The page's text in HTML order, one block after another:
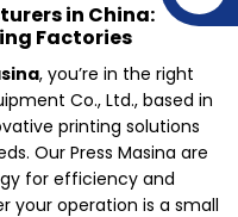
in China:
Factories
, you’re in the right
Co., Ltd., based in
printing solutions
Our Press Masina are
for efficiency and
your operation is a small